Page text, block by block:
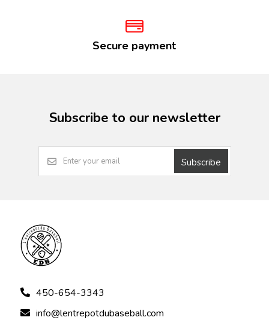
Secure payment
Subscribe to our newsletter
Subscribe
450-654-3343
info@lentrepotdubaseball.com